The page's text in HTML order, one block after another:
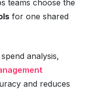
teams choose the
for one shared
analysis,
and reduces